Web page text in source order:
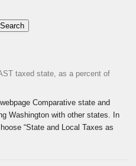
Search
taxed state, as a percent of
Comparative state and
Washington with other states. In
“State and Local Taxes as